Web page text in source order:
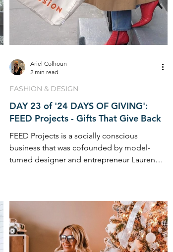
DAY 23 of '24 DAYS OF GIVING':
FEED Projects - Gifts That Give Back
FEED Projects is a socially conscious
business that was cofounded by model-
turned designer and entrepreneur Lauren
FASHION & DESIGN
Ariel Colhoun
2 min read